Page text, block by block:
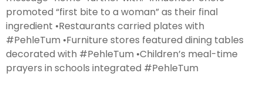
promoted “first bite to a woman” as their final
ingredient •Restaurants carried plates with
#PehleTum •Furniture stores featured dining tables
decorated with #PehleTum •Children’s meal-time
prayers in schools integrated #PehleTum